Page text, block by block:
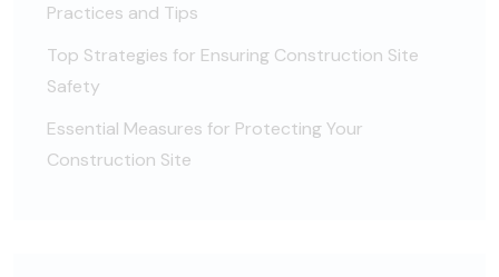
Practices and Tips
Top Strategies for Ensuring Construction Site
Safety
Essential Measures for Protecting Your
Construction Site